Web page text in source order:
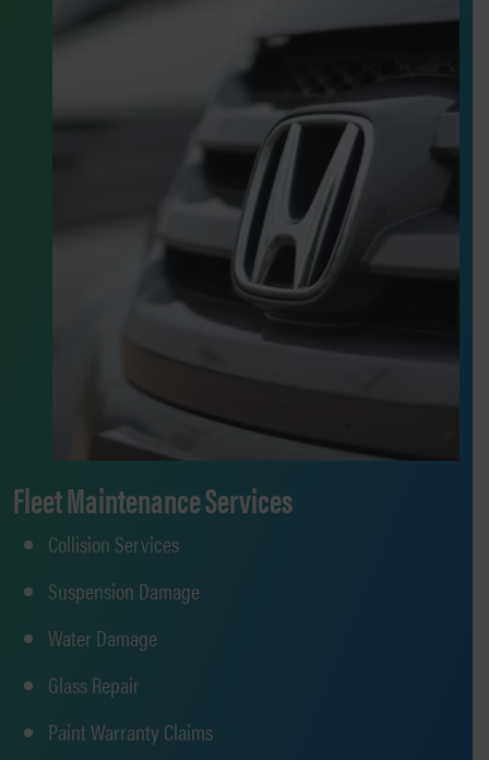
Fleet Maintenance Services
Collision Services
Suspension Damage
Water Damage
Glass Repair
Paint Warranty Claims